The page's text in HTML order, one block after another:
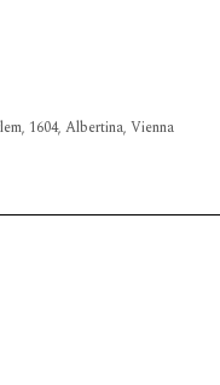
1604, Albertina, Vienna